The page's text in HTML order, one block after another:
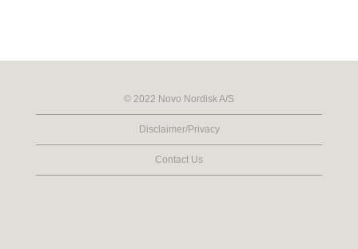
© 2022 Novo Nordisk A/S
Disclaimer/Privacy
Contact Us